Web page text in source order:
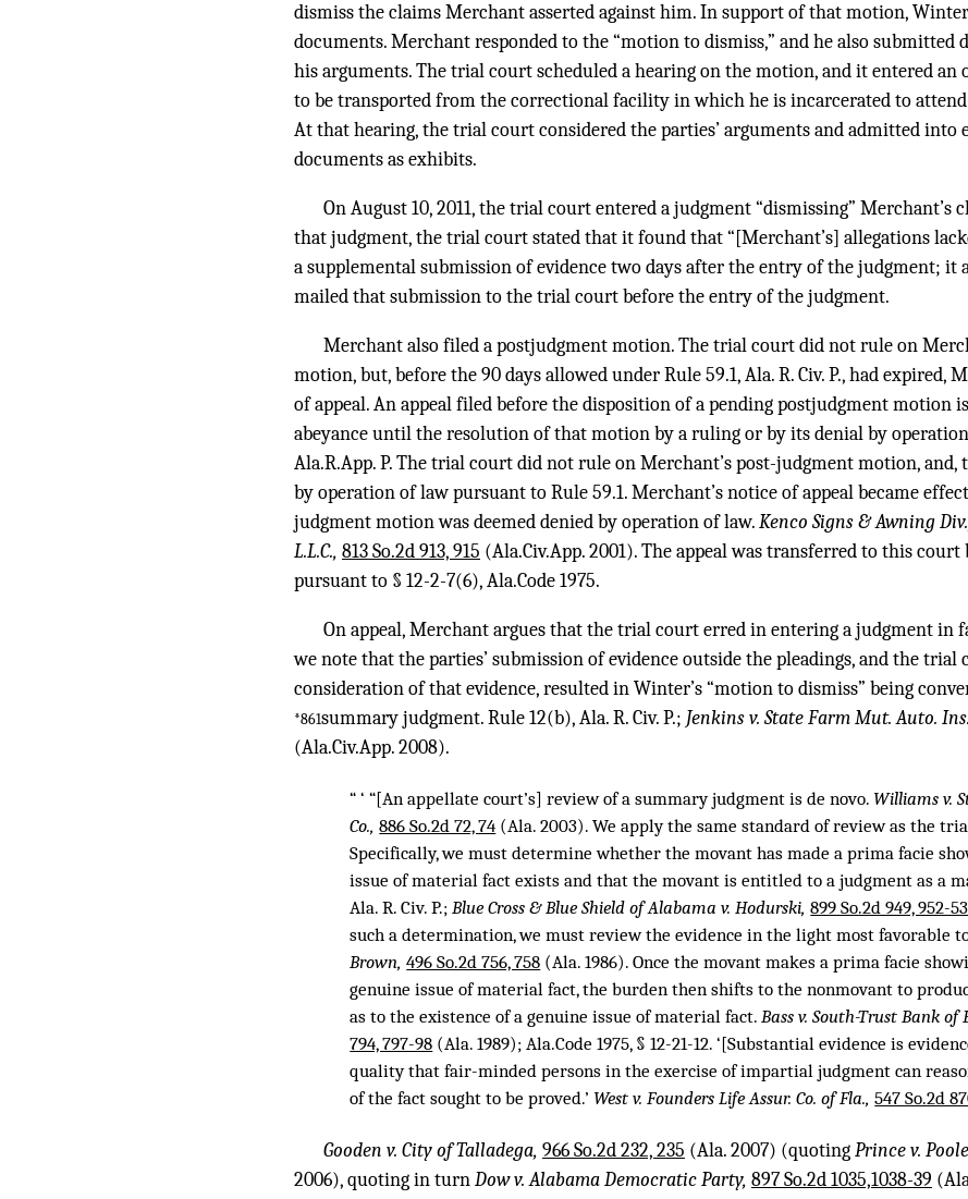
dismiss the claims Merchant asserted against him. In support of that motion,
documents. Merchant responded to the “motion to dismiss,” and he also submitted
his arguments. The trial court scheduled a hearing on the motion, and it entered
to be transported from the correctional facility in which he is incarcerated to
At that hearing, the trial court considered the parties’ arguments and admitted into
documents as exhibits.
On August 10, 2011, the trial court entered a judgment “dismissing” Merchant’s
that judgment, the trial court stated that it found that “[Merchant’s] allegations
a supplemental submission of evidence two days after the entry of the judgment; it
mailed that submission to the trial court before the entry of the judgment.
Merchant also filed a postjudgment motion. The trial court did not rule on
motion, but, before the 90 days allowed under Rule 59.1, Ala. R. Civ. P., had expired,
of appeal. An appeal filed before the disposition of a pending postjudgment motion
abeyance until the resolution of that motion by a ruling or by its denial by
Ala.R.App. P. The trial court did not rule on Merchant’s post-judgment motion, and,
by operation of law pursuant to Rule 59.1. Merchant’s notice of appeal became
judgment motion was deemed denied by operation of law.Kenco Signs & Awning
L.L.C., 813 So.2d 913, 915 (Ala.Civ.App. 2001). The appeal was transferred to this
pursuant to § 12-2-7(6), Ala.Code 1975.
On appeal, Merchant argues that the trial court erred in entering a judgment in
we note that the parties’ submission of evidence outside the pleadings, and the trial
consideration of that evidence, resulted in Winter’s “motion to dismiss” being
*861summary judgment. Rule 12(b), Ala. R. Civ. P.; Jenkins v. State Farm Mut. Auto.
(Ala.Civ.App. 2008).
“ ‘ “[An appellate court’s] review of a summary judgment is de novo.Williams v.
Co.,886 So.2d 72, 74 (Ala. 2003). We apply the same standard of review as the
Specifically, we must determine whether the movant has made a prima facie
issue of material fact exists and that the movant is entitled to a judgment as a
Ala. R. Civ. P.;Blue Cross & Blue Shield of Alabama v. Hodurski,899 So.2d 949, 952-53
such a determination, we must review the evidence in the light most favorable
Brown,496 So.2d 756, 758 (Ala. 1986). Once the movant makes a prima facie
genuine issue of material fact, the burden then shifts to the nonmovant to
as to the existence of a genuine issue of material fact.Bass v. South-Trust Bank
794, 797-98 (Ala. 1989); Ala.Code 1975, § 12-21-12. ‘[Substantial evidence is
quality that fair-minded persons in the exercise of impartial judgment can
of the fact sought to be proved.’West v. Founders Life Assur. Co. of Fla.,547 So.2d
Gooden v. City of Talladega, 966 So.2d 232, 235 (Ala. 2007) (quotingPrince v.
2006), quoting in turnDow v. Alabama Democratic Party, 897 So.2d 1035,1038-39